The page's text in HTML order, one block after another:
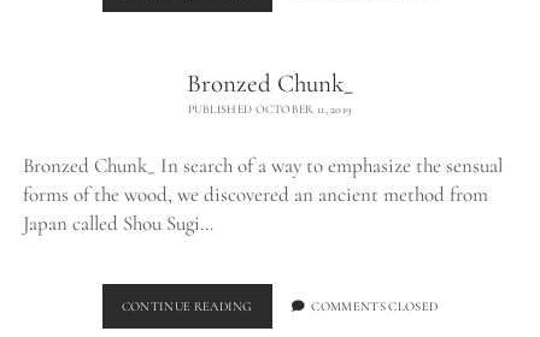
COFFEE
Bronzed Chunk_
PUBLISHED OCTOBER 11, 2019
Bronzed Chunk_ In search of a way to emphasize the sensual
forms of the wood, we discovered an ancient method from
Japan called Shou Sugi…
CONTINUE READING BRONZED
CHUNK_
COMMENTS CLOSED